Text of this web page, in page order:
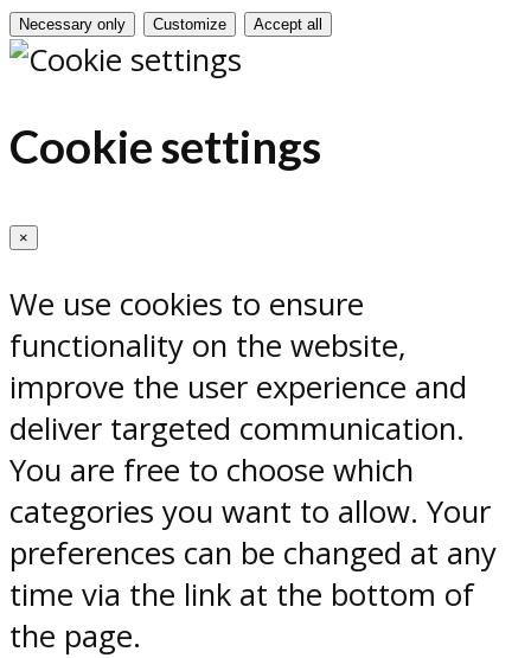
Necessary only Customize Accept all
Cookie settings
×
We use cookies to ensure
functionality on the website,
improve the user experience and
deliver targeted communication.
You are free to choose which
categories you want to allow. Your
preferences can be changed at any
time via the link at the bottom of
the page.